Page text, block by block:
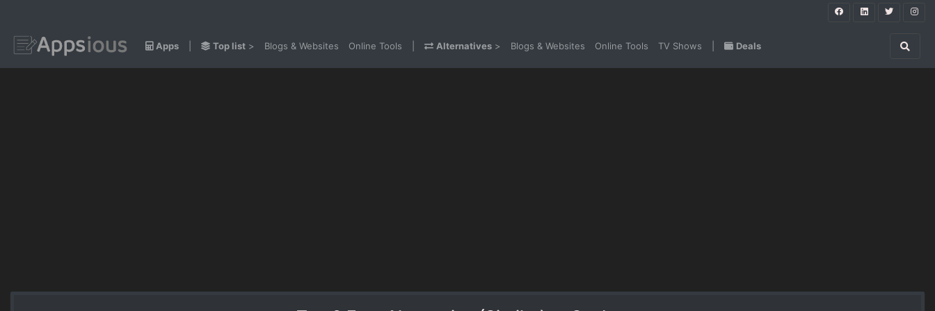
Apps Top list > Blogs & Websites Online Tools Alternatives > Blogs & Websites Online Tools TV Shows Deals